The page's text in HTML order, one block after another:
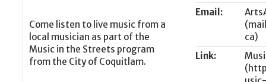
Email:
Link:
Come listen to live music from a
local musician as part of the
Music in the Streets program
from the City of Coquitlam.